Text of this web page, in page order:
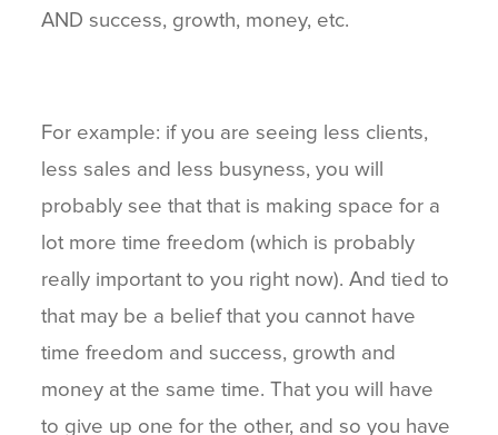
AND success, growth, money, etc.
For example: if you are seeing less clients,
less sales and less busyness, you will
probably see that that is making space for a
lot more time freedom (which is probably
really important to you right now). And tied to
that may be a belief that you cannot have
time freedom and success, growth and
money at the same time. That you will have
to give up one for the other, and so you have